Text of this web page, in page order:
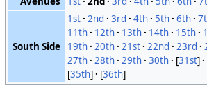
South Side
1st 2nd 3rd 4th 5th 6th
11th
12th 13th 14th 15th
19th 20th 21st 22nd 23rd
27th 28th 29th 30th [31st]
[35th] [36th]